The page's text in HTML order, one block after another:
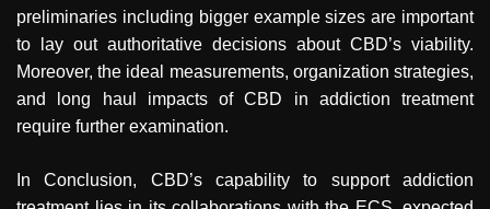
preliminaries including bigger example sizes are important
to lay out authoritative decisions about CBD’s viability.
Moreover, the ideal measurements, organization strategies,
and long haul impacts of CBD in addiction treatment
require further examination.
In Conclusion, CBD’s capability to support addiction